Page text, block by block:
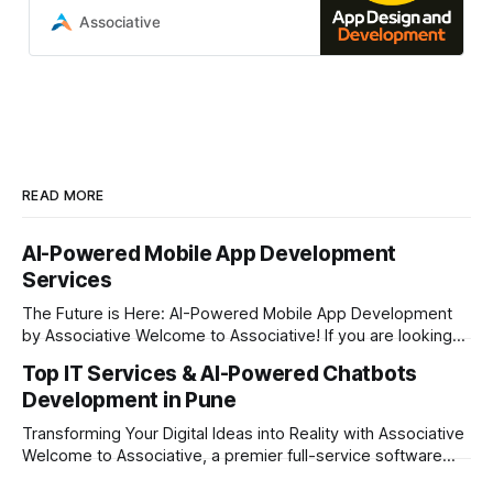
and web apps to AI, blockchain,
Associative
READ MORE
AI-Powered Mobile App Development
Services
The Future is Here: AI-Powered Mobile App Development
by Associative Welcome to Associative! If you are looking
having a standard mobile application is no longer enough.
The market demands intelligent, fast, and highly interactive
digital experiences.
Top IT Services & AI-Powered Chatbots
Development in Pune
Transforming Your Digital Ideas into Reality with Associative
Welcome to Associative, a premier full-service software